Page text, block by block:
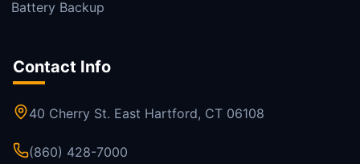
Battery Backup
Contact Info
40 Cherry St. East Hartford, CT 06108
(860) 428-7000